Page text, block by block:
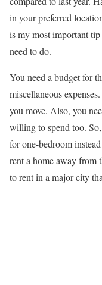
in your preferred
is my most important
need to do.
You need a budget for
miscellaneous
you move. Also, you
willing to spend too.
for one-bedroom
rent a home away from
to rent in a major city